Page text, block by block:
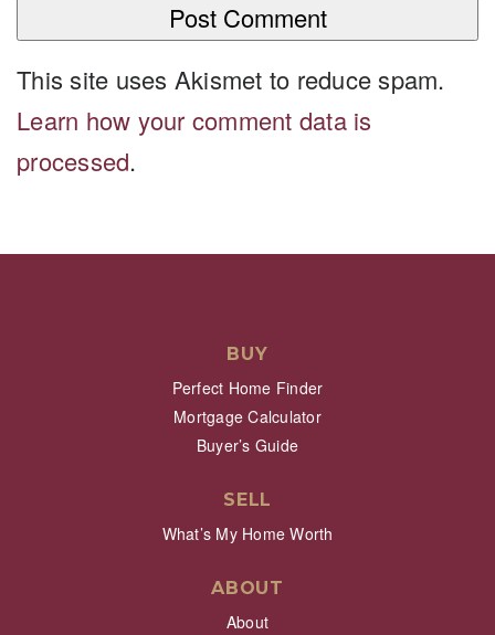
This site uses Akismet to reduce spam.
Learn how your comment data is
processed.
BUY
Perfect Home Finder
Mortgage Calculator
Buyer’s Guide
SELL
What’s My Home Worth
ABOUT
About